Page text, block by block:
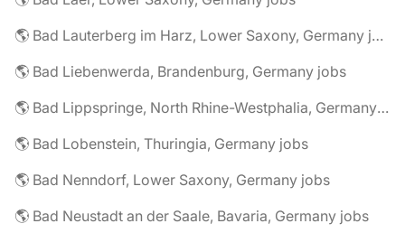
🌎 Bad Lauterberg im Harz, Lower Saxony, Germany jobs
🌎 Bad Liebenwerda, Brandenburg, Germany jobs
🌎 Bad Lippspringe, North Rhine-Westphalia, Germany jobs
🌎 Bad Lobenstein, Thuringia, Germany jobs
🌎 Bad Nenndorf, Lower Saxony, Germany jobs
🌎 Bad Neustadt an der Saale, Bavaria, Germany jobs